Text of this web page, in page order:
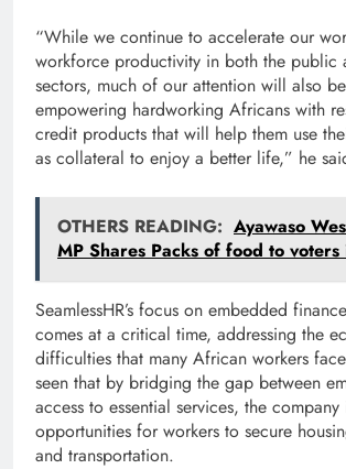
“While we continue to accelerate our
workforce productivity in both the public
sectors, much of our attention will also
empowering hardworking Africans with
credit products that will help them use
as collateral to enjoy a better life,” he
OTHERS READING: Ayawaso
MP Shares Packs of food to voters
SeamlessHR’s focus on embedded
comes at a critical time, addressing the
difficulties that many African workers
seen that by bridging the gap between
access to essential services, the
opportunities for workers to secure
and transportation.